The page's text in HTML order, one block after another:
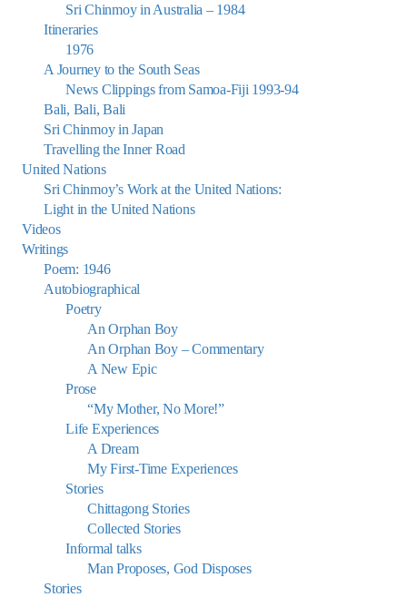
Sri Chinmoy in Australia – 1984
Itineraries
1976
A Journey to the South Seas
News Clippings from Samoa-Fiji 1993-94
Bali, Bali, Bali
Sri Chinmoy in Japan
Travelling the Inner Road
United Nations
Sri Chinmoy’s Work at the United Nations:
Light in the United Nations
Videos
Writings
Poem: 1946
Autobiographical
Poetry
An Orphan Boy
An Orphan Boy – Commentary
A New Epic
Prose
“My Mother, No More!”
Life Experiences
A Dream
My First-Time Experiences
Stories
Chittagong Stories
Collected Stories
Informal talks
Man Proposes, God Disposes
Stories